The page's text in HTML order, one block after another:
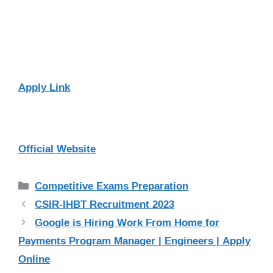
Apply Link
Official Website
Categories
Competitive Exams Preparation
CSIR-IHBT Recruitment 2023
Google is Hiring Work From Home for
Payments Program Manager | Engineers | Apply
Online